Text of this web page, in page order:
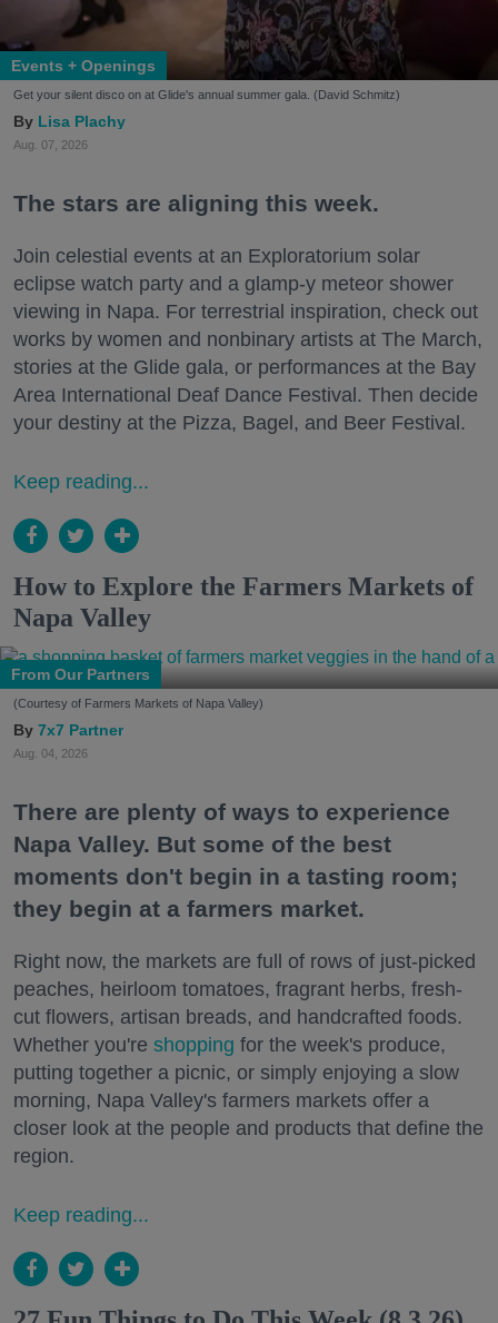
Events + Openings
Get your silent disco on at Glide's annual summer gala. (David Schmitz)
Lisa Plachy
Aug. 07, 2026
The stars are aligning this week.
Join celestial events at an Exploratorium solar
eclipse watch party and a glamp-y meteor shower
viewing in Napa. For terrestrial inspiration, check out
works by women and nonbinary artists at The March,
stories at the Glide gala, or performances at the Bay
Area International Deaf Dance Festival. Then decide
your destiny at the Pizza, Bagel, and Beer Festival.
Keep reading...
How to Explore the Farmers Markets of
Napa Valley
From Our Partners
(Courtesy of Farmers Markets of Napa Valley)
7x7 Partner
Aug. 04, 2026
There are plenty of ways to experience
Napa Valley. But some of the best
moments don't begin in a tasting room;
they begin at a farmers market.
Right now, the markets are full of rows of just-picked
peaches, heirloom tomatoes, fragrant herbs, fresh-
cut flowers, artisan breads, and handcrafted foods.
Whether you're shopping for the week's produce,
putting together a picnic, or simply enjoying a slow
morning, Napa Valley's farmers markets offer a
closer look at the people and products that define the
region.
Keep reading...